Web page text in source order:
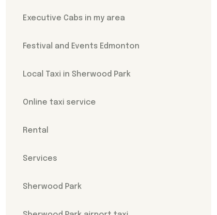
Executive Cabs in my area
Festival and Events Edmonton
Local Taxi in Sherwood Park
Online taxi service
Rental
Services
Sherwood Park